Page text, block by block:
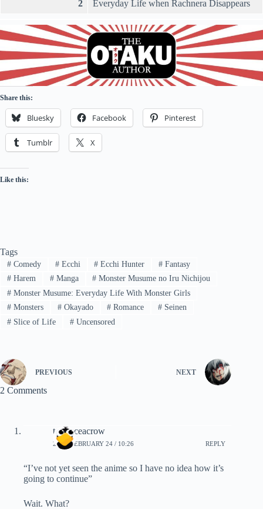
2 Everyday Life when Rachnera Disappears
Share this:
Bluesky Facebook Pinterest
Tumblr X
Like this:
Tags
#Comedy #Ecchi # Ecchi Hunter # Fantasy
#Harem #Manga # Monster Musume no Iru Nichijou
#Monster Musume: Everyday Life With Monster Girls
#Monsters #Okayado # Romance # Seinen
#Slice of Life #Uncensored
PREVIOUS NEXT
2 Comments
terranceacrow
2023, FEBRUARY 24 / 10:26 REPLY
“I’ve not yet seen the anime so I have no idea how it’s
going to continue”
Wait. What?